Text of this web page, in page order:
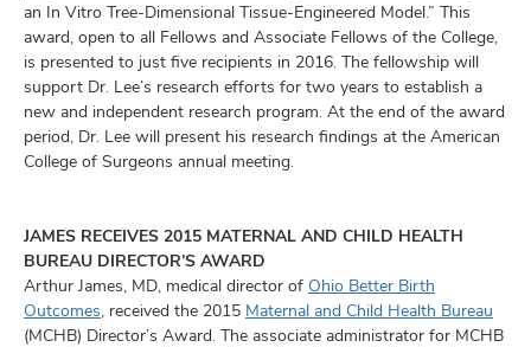
an In Vitro Tree-Dimensional Tissue-Engineered Model.” This
award, open to all Fellows and Associate Fellows of the College,
is presented to just five recipients in 2016. The fellowship will
support Dr. Lee’s research efforts for two years to establish a
new and independent research program. At the end of the award
period, Dr. Lee will present his research findings at the American
College of Surgeons annual meeting.
JAMES RECEIVES 2015 MATERNAL AND CHILD HEALTH
BUREAU DIRECTOR’S AWARD
Arthur James, MD, medical director of Ohio Better Birth
Outcomes, received the 2015 Maternal and Child Health Bureau
(MCHB) Director’s Award. The associate administrator for MCHB